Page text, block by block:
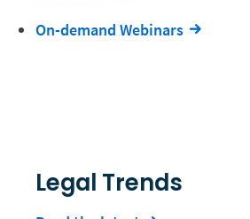
On-demand Webinars
Legal Trends